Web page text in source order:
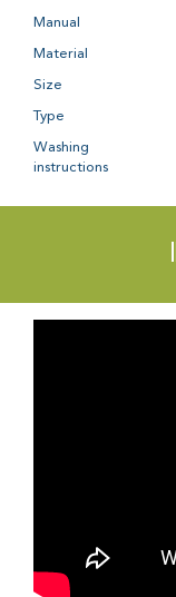
Manual
Material
Size
Type
Washing
instructions